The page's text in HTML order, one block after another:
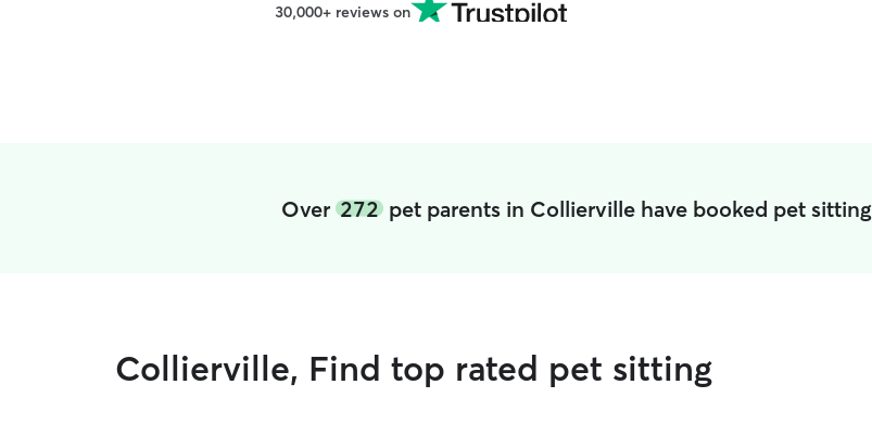
30,000+ reviews on
Over 272pet parents in Collierville have booked pet sitting
Collierville, Find top rated pet sitting